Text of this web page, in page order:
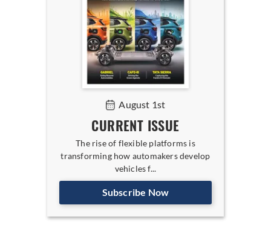
August 1st
CURRENT ISSUE
The rise of flexible platforms is
transforming how automakers develop
vehicles f...
Subscribe Now